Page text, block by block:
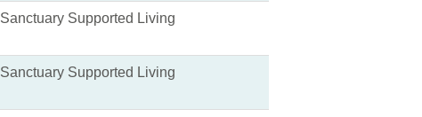
Sanctuary Supported Living
Sanctuary Supported Living